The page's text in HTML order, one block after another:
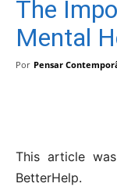
The
Mental
Por Pensar
This article
BetterHelp.